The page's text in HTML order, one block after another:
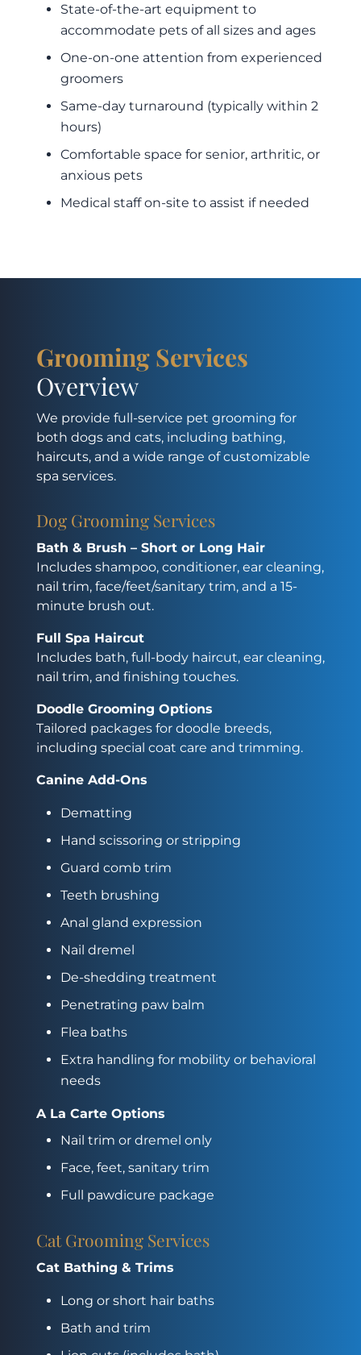
State-of-the-art equipment to
accommodate pets of all sizes and ages
One-on-one attention from experienced
groomers
Same-day turnaround (typically within 2
hours)
Comfortable space for senior, arthritic, or
anxious pets
Medical staff on-site to assist if needed
Grooming Services
Overview
We provide full-service pet grooming for
both dogs and cats, including bathing,
haircuts, and a wide range of customizable
spa services.
Dog Grooming Services
Bath & Brush – Short or Long Hair
Includes shampoo, conditioner, ear cleaning,
nail trim, face/feet/sanitary trim, and a 15-
minute brush out.
Full Spa Haircut
Includes bath, full-body haircut, ear cleaning,
nail trim, and finishing touches.
Doodle Grooming Options
Tailored packages for doodle breeds,
including special coat care and trimming.
Canine Add-Ons
Dematting
Hand scissoring or stripping
Guard comb trim
Teeth brushing
Anal gland expression
Nail dremel
De-shedding treatment
Penetrating paw balm
Flea baths
Extra handling for mobility or behavioral
needs
A La Carte Options
Nail trim or dremel only
Face, feet, sanitary trim
Full pawdicure package
Cat Grooming Services
Cat Bathing & Trims
Long or short hair baths
Bath and trim